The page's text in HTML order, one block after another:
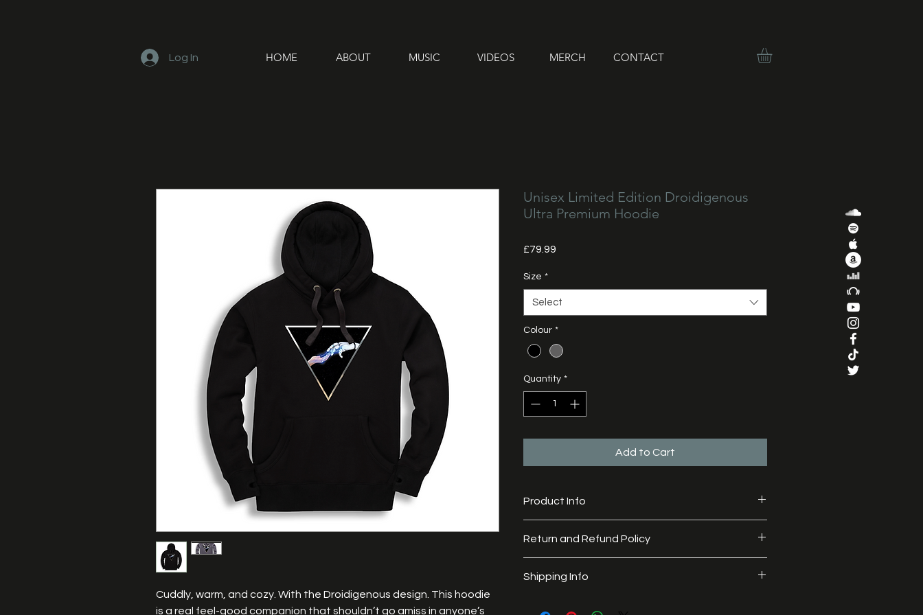
Log In HOME ABOUT MUSIC VIDEOS MERCH CONTACT
Cuddly, warm, and cozy. With the Droidigenous design. This hoodie
is a real feel-good companion that shouldn’t go amiss in anyone’s
Unisex Limited Edition Droidigenous
Ultra Premium Hoodie
£79.99
Size *
Select
Colour *
Quantity *
Add to Cart
Product Info
Return and Refund Policy
a refund.
Shipping Info